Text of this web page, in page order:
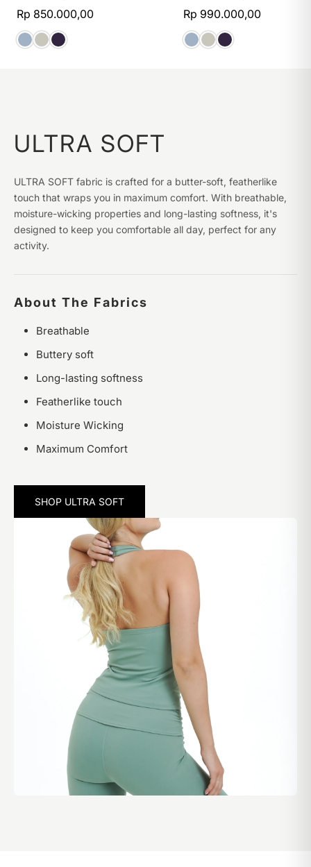
Rp 850.000,00
Rp 990.000,00
ULTRA SOFT
ULTRA SOFT fabric is crafted for a butter-soft, featherlike
touch that wraps you in maximum comfort. With breathable,
moisture-wicking properties and long-lasting softness, it's
designed to keep you comfortable all day, perfect for any
activity.
About The Fabrics
Breathable
Buttery soft
Long-lasting softness
Featherlike touch
Moisture Wicking
Maximum Comfort
SHOP ULTRA SOFT